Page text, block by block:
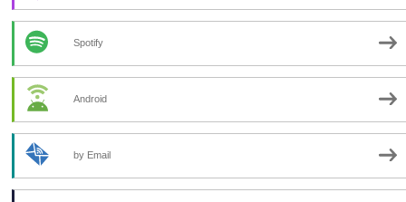
Spotify
Android
by Email